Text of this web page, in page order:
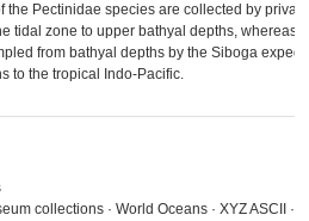
Pectinidae species are collected by private
tidal zone to upper bathyal depths, whereas
from bathyal depths by the Siboga
to the tropical Indo-Pacific.
collections · World Oceans · XYZ ASCII ·